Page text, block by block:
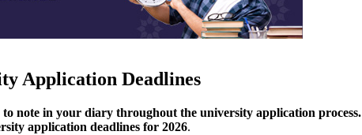
Application Deadlines
note in your diary throughout the university application process.
application deadlines for 2026.